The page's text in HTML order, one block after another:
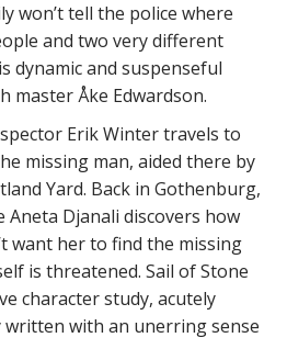
won’t tell the police where
and two very different
dynamic and suspenseful
master Åke Edwardson.
Erik Winter travels to
missing man, aided there by
Yard. Back in Gothenburg,
Aneta Djanali discovers how
want her to find the missing
is threatened. Sail of Stone
character study, acutely
with an unerring sense